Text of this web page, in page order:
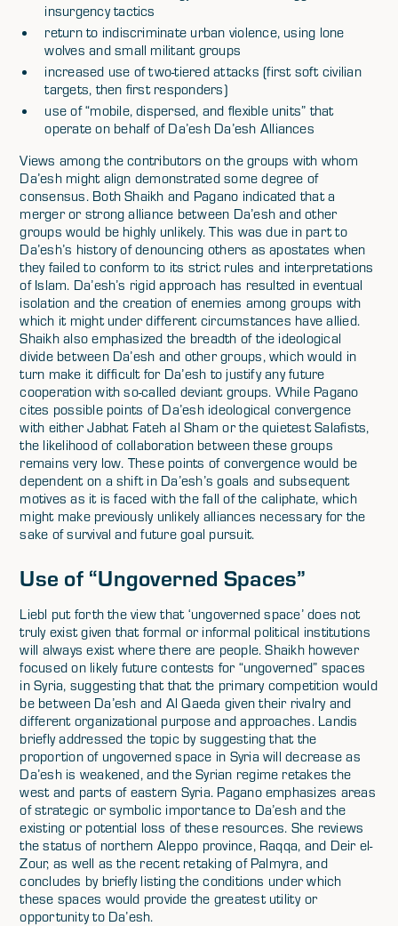
insurgency tactics
return to indiscriminate urban violence, using lone
wolves and small militant groups
increased use of two-tiered attacks (first soft civilian
targets, then first responders)
use of “mobile, dispersed, and flexible units” that
operate on behalf of Da’esh Da’esh Alliances
Views among the contributors on the groups with whom
Da’esh might align demonstrated some degree of
consensus. Both Shaikh and Pagano indicated that a
merger or strong alliance between Da’esh and other
groups would be highly unlikely. This was due in part to
Da’esh’s history of denouncing others as apostates when
they failed to conform to its strict rules and interpretations
of Islam. Da’esh’s rigid approach has resulted in eventual
isolation and the creation of enemies among groups with
which it might under different circumstances have allied.
Shaikh also emphasized the breadth of the ideological
divide between Da’esh and other groups, which would in
turn make it difficult for Da’esh to justify any future
cooperation with so-called deviant groups. While Pagano
cites possible points of Da’esh ideological convergence
with either Jabhat Fateh al Sham or the quietest Salafists,
the likelihood of collaboration between these groups
remains very low. These points of convergence would be
dependent on a shift in Da’esh’s goals and subsequent
motives as it is faced with the fall of the caliphate, which
might make previously unlikely alliances necessary for the
sake of survival and future goal pursuit.
Use of “Ungoverned Spaces”
Liebl put forth the view that ‘ungoverned space’ does not
truly exist given that formal or informal political institutions
will always exist where there are people. Shaikh however
focused on likely future contests for “ungoverned” spaces
in Syria, suggesting that that the primary competition would
be between Da’esh and Al Qaeda given their rivalry and
different organizational purpose and approaches. Landis
briefly addressed the topic by suggesting that the
proportion of ungoverned space in Syria will decrease as
Da’esh is weakened, and the Syrian regime retakes the
west and parts of eastern Syria. Pagano emphasizes areas
of strategic or symbolic importance to Da’esh and the
existing or potential loss of these resources. She reviews
the status of northern Aleppo province, Raqqa, and Deir el-
Zour, as well as the recent retaking of Palmyra, and
concludes by briefly listing the conditions under which
these spaces would provide the greatest utility or
opportunity to Da’esh.